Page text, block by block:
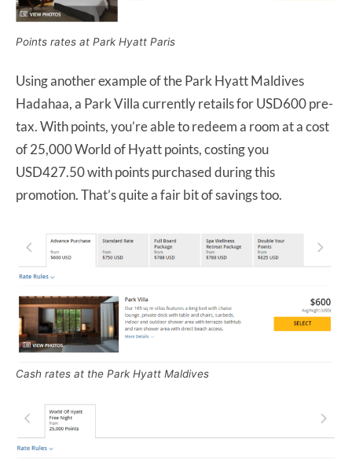
Points rates at Park Hyatt Paris
Using another example of the Park Hyatt Maldives
Hadahaa, a Park Villa currently retails for USD600 pre-
tax. With points, you’re able to redeem a room at a cost
of 25,000 World of Hyatt points, costing you
USD427.50 with points purchased during this
promotion. That’s quite a fair bit of savings too.
Cash rates at the Park Hyatt Maldives